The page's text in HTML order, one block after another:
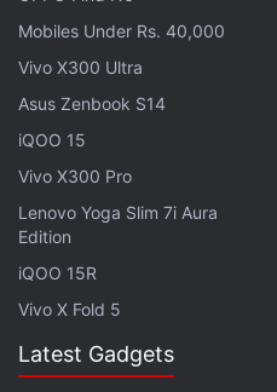
If we look at the rumour
M22 could share
thatdebutedearlier this
Mobiles Under Rs. 40,000
Vivo X300 Ultra
Asus Zenbook S14
iQOO 15
Vivo X300 Pro
Lenovo Yoga Slim 7i Aura
Edition
iQOO 15R
Vivo X Fold 5
Latest Gadgets